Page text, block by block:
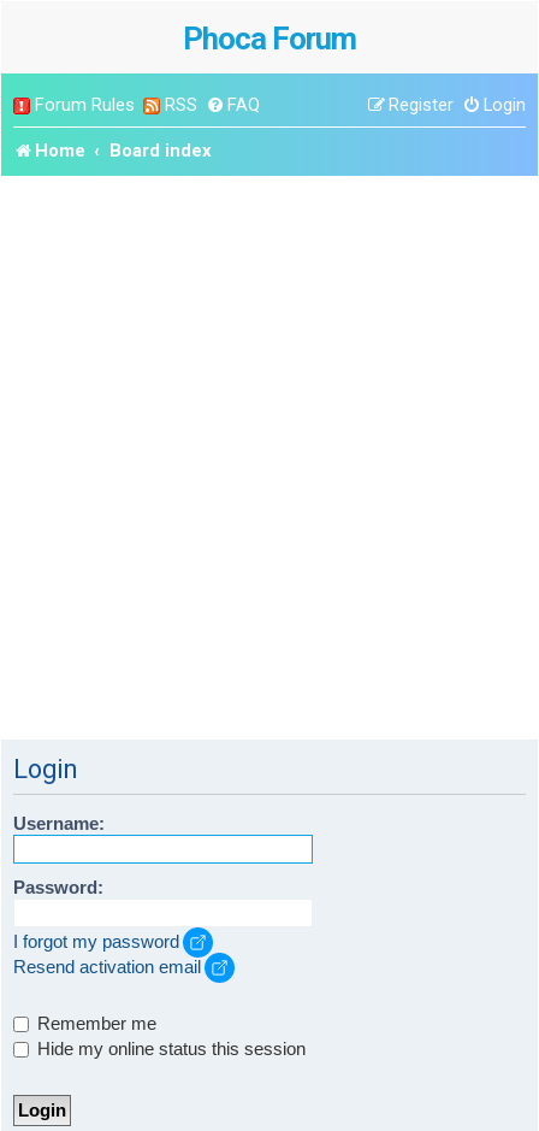
Phoca Forum
Forum Rules RSS FAQ Login
Register
Home Board index
Login
Username:
Password:
I forgot my password
Resend activation email
Remember me
Hide my online status this session